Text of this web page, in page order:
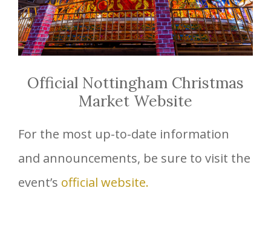
Official Nottingham Christmas
Market Website
For the most up-to-date information
and announcements, be sure to visit the
event’s official website.